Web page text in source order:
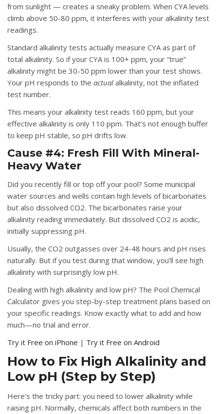
from sunlight — creates a sneaky problem. When CYA levels
climb above 50-80 ppm, it interferes with your alkalinity test
readings.
Standard alkalinity tests actually measure CYA as part of
total alkalinity. So if your CYA is 100+ ppm, your “true”
alkalinity might be 30-50 ppm lower than your test shows.
Your pH responds to the actual alkalinity, not the inflated
test number.
This means your alkalinity test reads 160 ppm, but your
effective alkalinity is only 110 ppm. That’s not enough buffer
to keep pH stable, so pH drifts low.
Cause #4: Fresh Fill With Mineral-
Heavy Water
Did you recently fill or top off your pool? Some municipal
water sources and wells contain high levels of bicarbonates
but also dissolved CO2. The bicarbonates raise your
alkalinity reading immediately. But dissolved CO2 is acidic,
initially suppressing pH.
Usually, the CO2 outgasses over 24-48 hours and pH rises
naturally. But if you test during that window, you’ll see high
alkalinity with surprisingly low pH.
Dealing with high alkalinity and low pH? The Pool Chemical
Calculator gives you step-by-step treatment plans based on
your specific readings. Know exactly what to add and how
much—no trial and error.
Try it Free on iPhone | Try it Free on Android
How to Fix High Alkalinity and
Low pH (Step by Step)
Here’s the tricky part: you need to lower alkalinity while
raising pH. Normally, chemicals affect both numbers in the